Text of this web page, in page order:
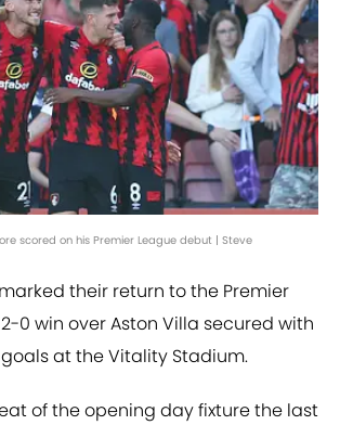
scored on his Premier League debut | Steve
their return to the Premier
0 win over Aston Villa secured with
at the Vitality Stadium.
of the opening day fixture the last